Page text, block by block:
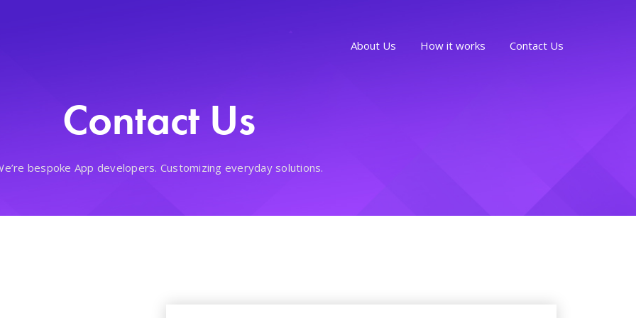
About Us How it works Contact Us
Contact Us
bespoke App developers. Customizing everyday solutions.